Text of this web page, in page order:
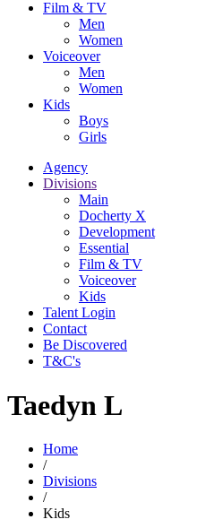
Film & TV
Men
Women
Voiceover
Men
Women
Kids
Boys
Girls
Agency
Divisions
Main
Docherty X
Development
Essential
Film & TV
Voiceover
Kids
Talent Login
Contact
Be Discovered
T&C's
Taedyn L
Home
/
Divisions
/
Kids